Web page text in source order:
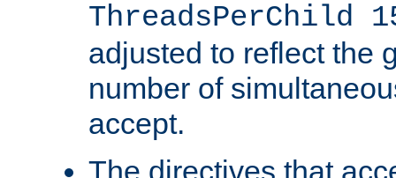
ThreadsPerChild
adjusted to reflect the
number of
accept.